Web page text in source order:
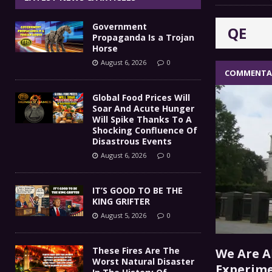
[ August 5, 2026 ] IT’S GOOD TO BE THE KING
[ August 5, 2026 ] These Fires Are The
Than 2 Million Acres Have Burned In
The End Of Empire Report
[ August 6, 2026 ] Government Propaganda
QE
We Are
Government
Propaganda Is a Trojan
Horse
August 6, 2026 0
Global Food Prices Will
Soar And Acute Hunger
Will Spike Thanks To A
Shocking Confluence Of
Disastrous Events
August 6, 2026 0
IT’S GOOD TO BE THE
KING GRIFTER
August 5, 2026 0
These Fires Are The
Worst Natural Disaster